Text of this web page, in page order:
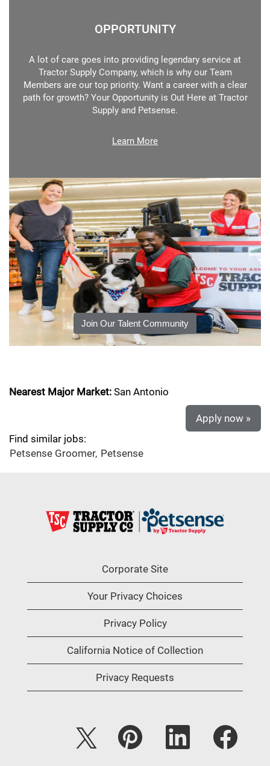
OPPORTUNITY
A lot of care goes into providing legendary service at
Tractor Supply Company, which is why our Team
Members are our top priority. Want a career with a clear
path for growth? Your Opportunity is Out Here at Tractor
Supply and Petsense.
Learn More
Join Our Talent Community
Nearest Major Market: San Antonio
Apply now »
Find similar jobs:
Petsense Groomer, Petsense
Corporate Site
Your Privacy Choices
Privacy Policy
California Notice of Collection
Privacy Requests
O
p
e
O
p
e
O
e
O
p
e